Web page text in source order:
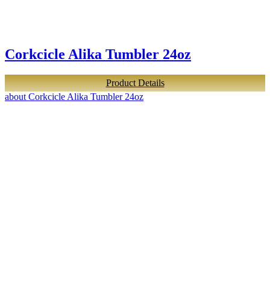
Corkcicle Alika Tumbler 24oz
Product Details
about Corkcicle Alika Tumbler 24oz